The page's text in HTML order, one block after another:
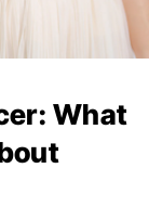
What